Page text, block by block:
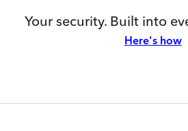
Your security. Built into
Here's how